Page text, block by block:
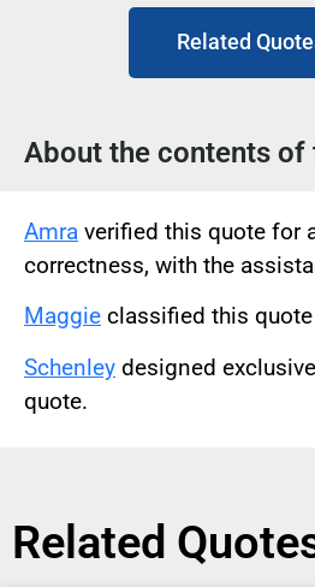
Related
About the contents of
Amra verified this quote for
correctness, with the
Maggie classified this
Schenley designed
quote.
Related